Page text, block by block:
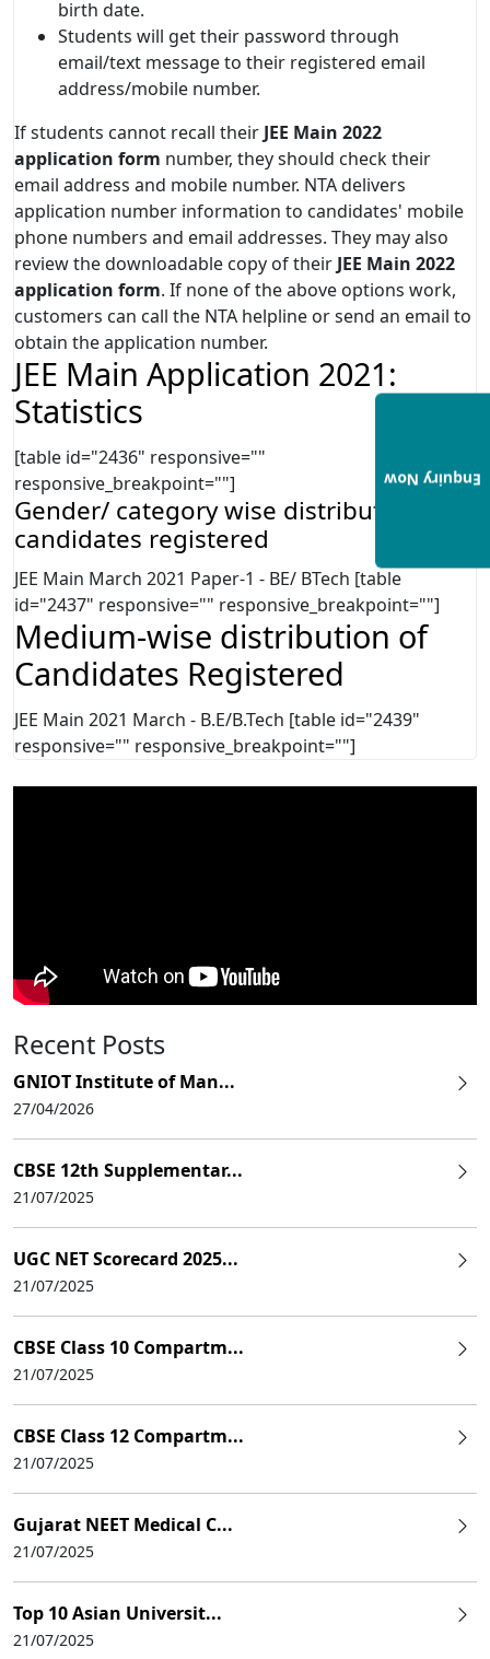
birth date.
Students will get their password through
email/text message to their registered email
address/mobile number.
If students cannot recall their JEE Main 2022
application form number, they should check their
email address and mobile number. NTA delivers
application number information to candidates' mobile
phone numbers and email addresses. They may also
review the downloadable copy of their JEE Main 2022
application form. If none of the above options work,
customers can call the NTA helpline or send an email to
obtain the application number.
JEE Main Application 2021:
Statistics
[table id="2436" responsive=""
responsive_breakpoint=""]
Gender/ category wise distribution of
candidates registered
JEE Main March 2021 Paper-1 - BE/ BTech [table
id="2437" responsive="" responsive_breakpoint=""]
Medium-wise distribution of
Candidates Registered
JEE Main 2021 March - B.E/B.Tech [table id="2439"
responsive="" responsive_breakpoint=""]
Recent Posts
GNIOT Institute of Man...
27/04/2026
CBSE 12th Supplementar...
21/07/2025
UGC NET Scorecard 2025...
21/07/2025
CBSE Class 10 Compartm...
21/07/2025
CBSE Class 12 Compartm...
21/07/2025
Gujarat NEET Medical C...
21/07/2025
Top 10 Asian Universit...
21/07/2025
Enquiry Now